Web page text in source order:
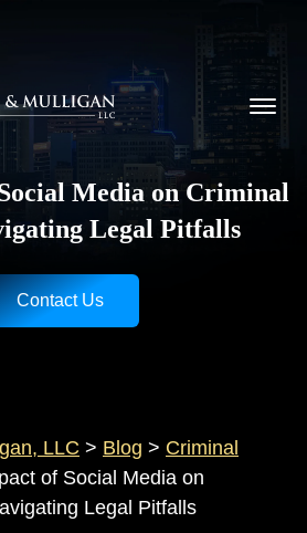
LLC logo
Media on Criminal
Legal Pitfalls
Contact Us
LLC > Blog > Criminal
of Social Media on
Legal Pitfalls